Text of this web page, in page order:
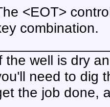
/usr/local/bin/
echo $(date +%T%N)
/usr/local/bin/
HDHR_PID=$!
echo $(date +%T%N)
sleep ${RecDur}m
#
#Release tuner
/usr/local/bin/
/usr/local/bin/
#
#Send normal termination
kill -15 $HDHR_PID
<EOT>
combination.
the well is dry
need to dig
the job done,